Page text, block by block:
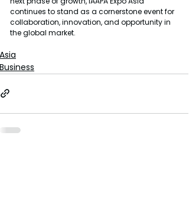
continues to stand as a cornerstone event for
collaboration, innovation, and opportunity in
the global market.
Asia
Business